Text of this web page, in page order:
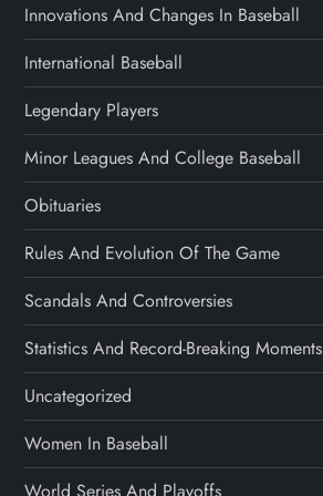
Innovations And Changes In Baseball
International Baseball
Legendary Players
Minor Leagues And College Baseball
Obituaries
Rules And Evolution Of The Game
Scandals And Controversies
Statistics And Record-Breaking Moments
Uncategorized
Women In Baseball
World Series And Playoffs